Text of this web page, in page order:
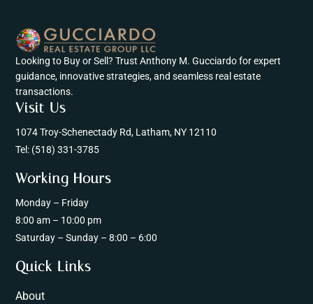
Looking to Buy or Sell? Trust Anthony M. Gucciardo for expert
guidance, innovative strategies, and seamless real estate
transactions.
Visit Us
1074 Troy-Schenectady Rd, Latham, NY 12110
Tel: (518) 331-3785
Working Hours
Monday – Friday
8:00 am – 10:00 pm
Saturday – Sunday – 8:00 – 6:00
Quick Links
About